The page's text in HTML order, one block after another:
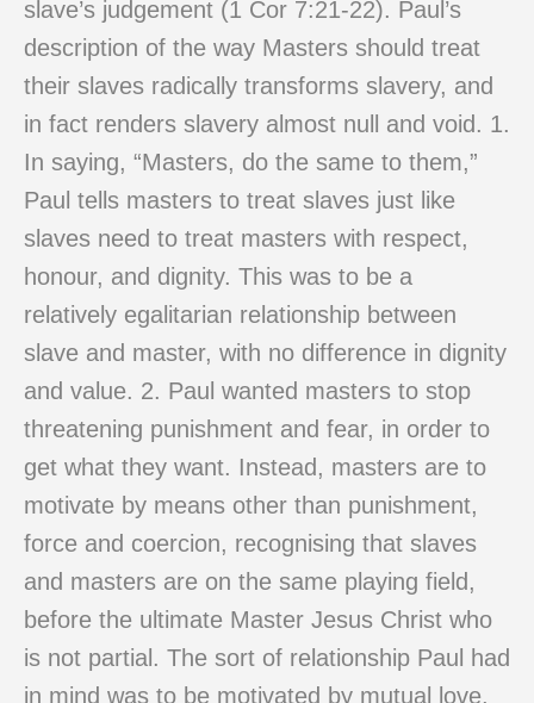
slave’s judgement (1 Cor 7:21-22). Paul’s
description of the way Masters should treat
their slaves radically transforms slavery, and
in fact renders slavery almost null and void. 1.
In saying, “Masters, do the same to them,”
Paul tells masters to treat slaves just like
slaves need to treat masters with respect,
honour, and dignity. This was to be a
relatively egalitarian relationship between
slave and master, with no difference in dignity
and value. 2. Paul wanted masters to stop
threatening punishment and fear, in order to
get what they want. Instead, masters are to
motivate by means other than punishment,
force and coercion, recognising that slaves
and masters are on the same playing field,
before the ultimate Master Jesus Christ who
is not partial. The sort of relationship Paul had
in mind was to be motivated by mutual love,